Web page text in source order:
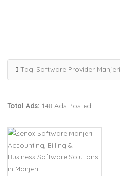
Tag: Software Provider Manjeri
Total Ads: 148 Ads Posted